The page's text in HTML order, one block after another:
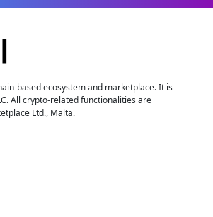
based ecosystem and marketplace. It is
All crypto-related functionalities are
Ltd., Malta.